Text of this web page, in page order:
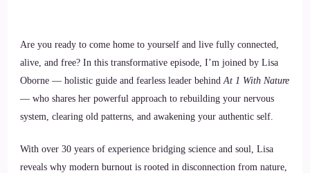
Are you ready to come home to yourself and live fully connected,
alive, and free? In this transformative episode, I’m joined by Lisa
Oborne — holistic guide and fearless leader behindAt 1 With Nature
— who shares her powerful approach to rebuilding your nervous
system, clearing old patterns, and awakening your authentic self.
With over 30 years of experience bridging science and soul, Lisa
reveals why modern burnout is rooted in disconnection from nature,